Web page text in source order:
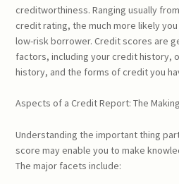
creditworthiness. Ranging usually
credit rating, the much more likely
low-risk borrower. Credit scores are
factors, including your credit history,
history, and the forms of credit you
Aspects of a Credit Report: The
Understanding the important thing
score may enable you to make
The major facets include: